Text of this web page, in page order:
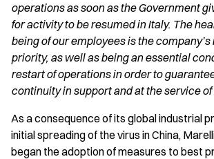
operations as soon as the Government
for activity to be resumed in Italy. The
being of our employees is the
priority, as well as being an essential
restart of operations in order to
continuity in support and at the service
As a consequence of its global industrial
initial spreading of the virus in China,
began the adoption of measures to best